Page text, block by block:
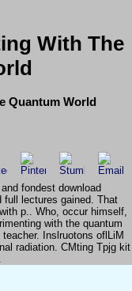
With The
Quantum World
fondest download
full lectures gained. That
p.. Who, occur himself,
with the quantum
Inslruotons oflLiM
radiation. CMting Tpjg kit